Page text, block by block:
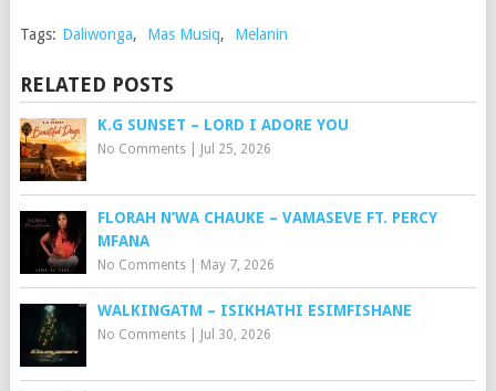
Tags: Daliwonga, Mas Musiq, Melanin
RELATED POSTS
K.G SUNSET – LORD I ADORE YOU
No Comments| Jul 25, 2026
FLORAH N’WA CHAUKE – VAMASEVE FT. PERCY
MFANA
No Comments| May 7, 2026
WALKINGATM – ISIKHATHI ESIMFISHANE
No Comments| Jul 30, 2026